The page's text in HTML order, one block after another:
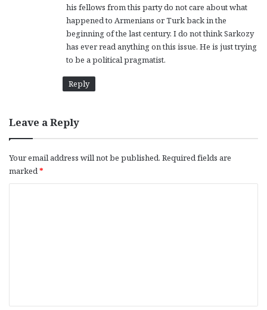
his fellows from this party do not care about what
happened to Armenians or Turk back in the
beginning of the last century. I do not think Sarkozy
has ever read anything on this issue. He is just trying
to be a political pragmatist.
Reply
Leave a Reply
Your email address will not be published. Required fields are
marked*